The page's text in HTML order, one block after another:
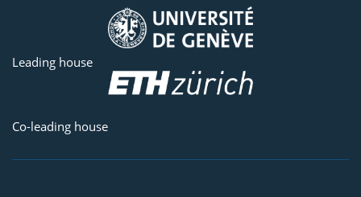
Leading house
Co-leading house